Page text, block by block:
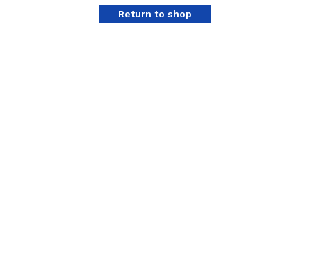
Return to shop